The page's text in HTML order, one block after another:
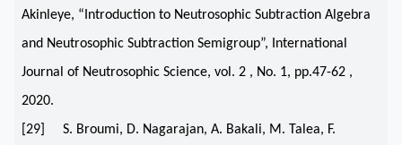
Akinleye, “Introduction to Neutrosophic Subtraction Algebra
and Neutrosophic Subtraction Semigroup”, International
Journal of Neutrosophic Science, vol. 2 , No. 1, pp.47-62 ,
2020.
[29] S. Broumi, D. Nagarajan, A. Bakali, M. Talea, F.